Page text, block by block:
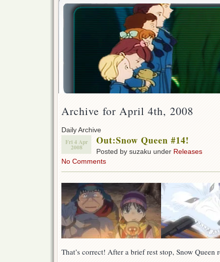
Archive for April 4th, 2008
Daily Archive
Fri 4 Apr
2008
Out:Snow Queen #14!
Posted by suzaku under Releases
No Comments
That’s correct! After a brief rest stop, Snow Queen